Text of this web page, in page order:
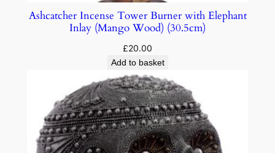
Ashcatcher Incense Tower Burner with Elephant
Inlay (Mango Wood) (30.5cm)
£20.00
Add to basket